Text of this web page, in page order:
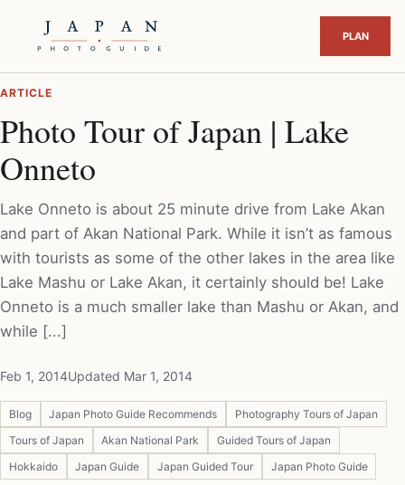
ARTICLE
Photo Tour of Japan | Lake
Onneto
Lake Onneto is about 25 minute drive from Lake Akan
and part of Akan National Park. While it isn’t as famous
with tourists as some of the other lakes in the area like
Lake Mashu or Lake Akan, it certainly should be! Lake
Onneto is a much smaller lake than Mashu or Akan, and
while [...]
Feb 1, 2014Updated Mar 1, 2014
Blog Japan Photo Guide Recommends
Photography Tours of Japan
Tours of Japan
Akan National Park
Guided Tours of Japan
Hokkaido
Japan Guide Japan Guided Tour Japan Photo Guide